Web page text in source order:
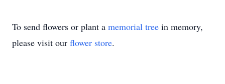
To send flowers or plant a memorial tree in memory,
please visit our flower store.